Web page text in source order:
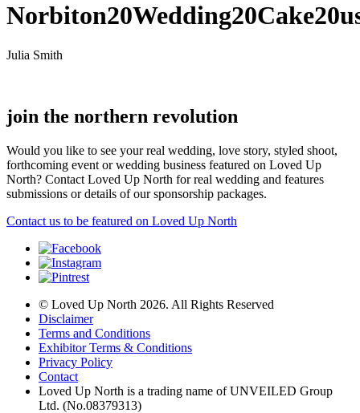
Julia Smith
join the northern revolution
Would you like to see your real wedding, love story, styled shoot,
forthcoming event or wedding business featured on Loved Up
North? Contact Loved Up North for real wedding and features
submissions or details of our sponsorship packages.
Contact us to be featured on Loved Up North
© Loved Up North 2026. All Rights Reserved
Disclaimer
Terms and Conditions
Exhibitor Terms & Conditions
Privacy Policy
Contact
Loved Up North is a trading name of UNVEILED Group
Ltd. (No.08379313)